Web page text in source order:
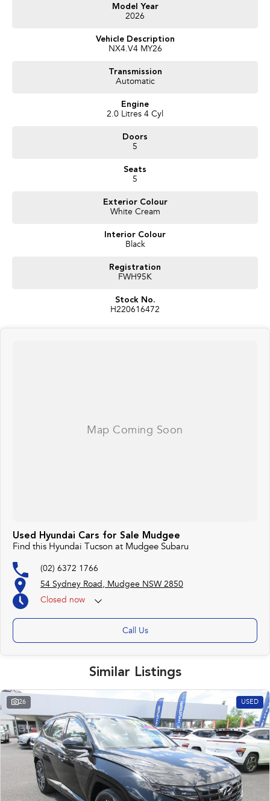
Get in touch today — our friendly team will contact you promptly. We look
forward to helping you into your next car!
Model Year
2026
Vehicle Description
NX4.V4 MY26
Transmission
Automatic
Engine
2.0 Litres 4 Cyl
Doors
5
Seats
5
Exterior Colour
White Cream
Interior Colour
Black
Registration
FWH95K
Stock No.
H220616472
Used Hyundai Cars for Sale Mudgee
Find this Hyundai Tucson at Mudgee Subaru
(02) 6372 1766
54 Sydney Road, Mudgee NSW 2850
Closed now
Call Us
Similar Listings
26 USED